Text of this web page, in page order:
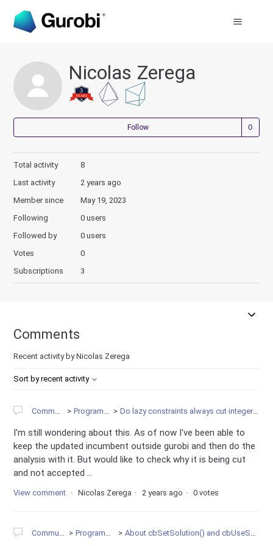
Nicolas Zerega
Follow
Total activity
8
Last activity
2 years ago
Member since
May 19, 2023
Following
0 users
Followed by
0 users
Votes
0
Subscriptions
3
Comments
Recent activity by Nicolas Zerega
Sort by recent activity
Community Programming Do lazy constraints always cut integer solutions?
I'm still wondering about this. As of now I've been able to
keep the updated incumbent outside gurobi and then do the
analysis with it. But would like to check why it is being cut
and not accepted ...
View comment Nicolas Zerega 2 years ago 0 votes
Community Programming About cbSetSolution() and cbUseSolution()